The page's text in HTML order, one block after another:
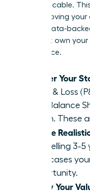
be impeccable.
about proving
a clear, data-
You must own
confidence.
Master Your
Profit & Loss
your Balance
health. These
Create
compelling 3-
showcases
opportunity.
Justify Your